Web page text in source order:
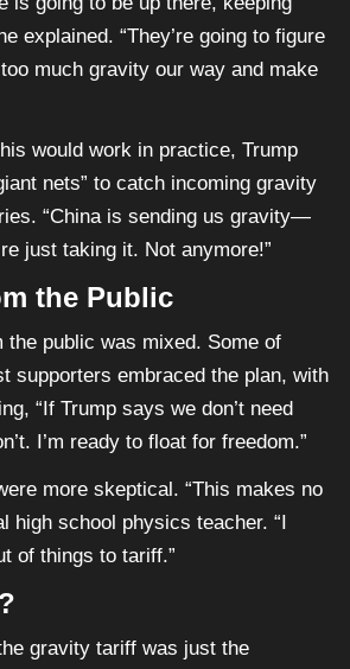
explained. “They’re going to figure
much gravity our way and make
would work in practice, Trump
nets” to catch incoming gravity
“China is sending us gravity—
just taking it. Not anymore!”
the Public
the public was mixed. Some of
supporters embraced the plan, with
“If Trump says we don’t need
I’m ready to float for freedom.”
more skeptical. “This makes no
high school physics teacher. “I
of things to tariff.”
gravity tariff was just the